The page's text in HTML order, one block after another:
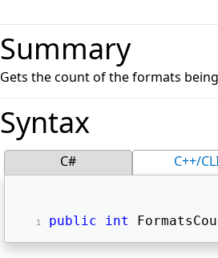
Summary
Gets the count of the formats
Syntax
C# C++/
public int